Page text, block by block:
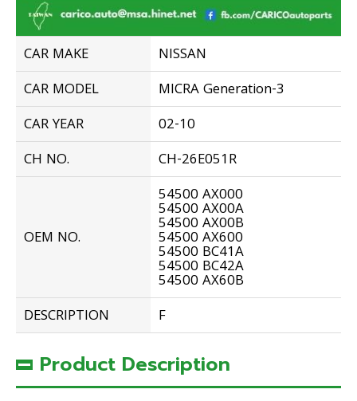
CAR MAKE
NISSAN
CAR MODEL
MICRA Generation-3
CAR YEAR
02-10
CH NO.
CH-26E051R
OEM NO.
54500 AX000
54500 AX00A
54500 AX00B
54500 AX600
54500 BC41A
54500 BC42A
54500 AX60B
DESCRIPTION
F
Product Description